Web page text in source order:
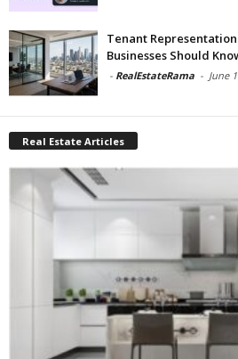
Tenant
Businesses Should
- RealEstateRama - June
Real Estate Articles